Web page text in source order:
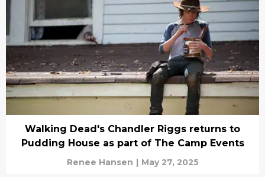
Walking Dead's Chandler Riggs returns to
Pudding House as part of The Camp Events
Renee Hansen | May 27, 2025